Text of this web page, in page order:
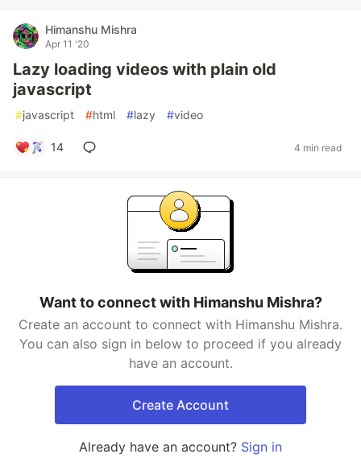
Himanshu Mishra
Apr 11 '20
Lazy loading videos with plain old
javascript
#javascript #html #lazy #video
14 4 min read
Want to connect with Himanshu Mishra?
Create an account to connect with Himanshu Mishra.
You can also sign in below to proceed if you already
have an account.
Create Account
Already have an account? Sign in